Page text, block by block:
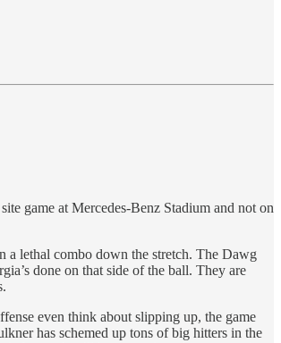
game at Mercedes-Benz Stadium and not on
a lethal combo down the stretch. The Dawg
done on that side of the ball. They are
even think about slipping up, the game
has schemed up tons of big hitters in the